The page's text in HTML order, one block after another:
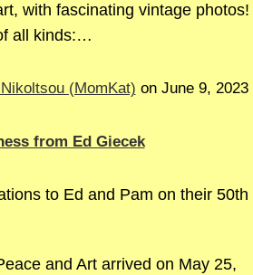
with fascinating vintage photos!
all kinds:…
(MomKat) on June 9,
from Ed Giecek
to Ed and Pam on their
and Art arrived on May 25,